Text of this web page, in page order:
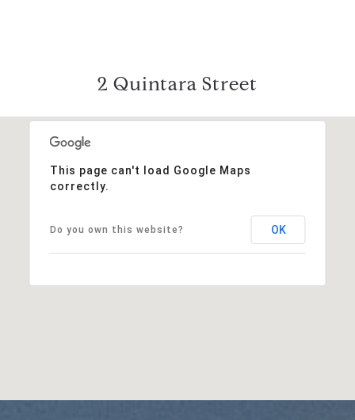
2 Quintara Street
This page can't load Google Maps
correctly.
Do you own this website? OK